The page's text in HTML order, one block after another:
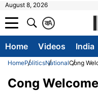
August 8, 2026
A
क
Home Videos India
HomePoliticsNationalCong
Cong